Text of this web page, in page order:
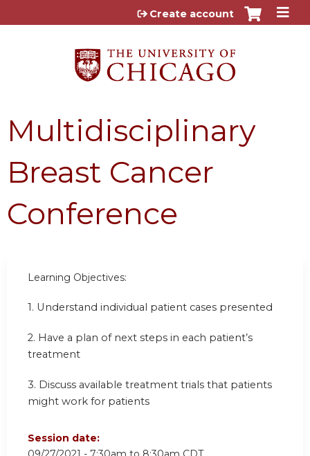
Jump to content
Create account
Multidisciplinary
Breast Cancer
Conference
Learning Objectives:
1. Understand individual patient cases presented
2. Have a plan of next steps in each patient’s
treatment
3. Discuss available treatment trials that patients
might work for patients
Session date: